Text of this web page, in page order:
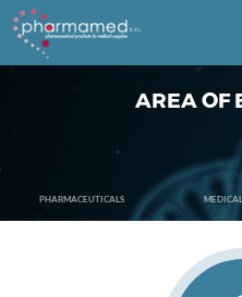
PHARMACEUTICALS
AREA OF